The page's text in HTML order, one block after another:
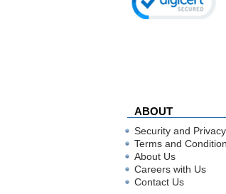
ABOUT
Security and
Terms and
About Us
Careers with Us
Contact Us